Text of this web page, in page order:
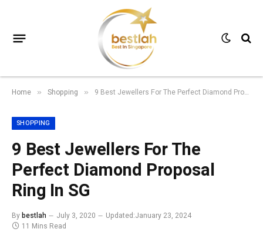
Home » Shopping » 9 Best Jewellers For The Perfect Diamond Proposal Ring In SG
SHOPPING
9 Best Jewellers For The
Perfect Diamond Proposal
Ring In SG
Bybestlah July 3, 2020 Updated:January 23, 2024
11 Mins Read